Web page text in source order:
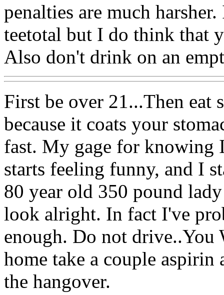
penalties are much
teetotal but I do think that
Also don't drink on an
First be over 21...Then eat
because it coats your
fast. My gage for knowing
starts feeling funny, and I
80 year old 350 pound
look alright. In fact I've
enough. Do not
home take a couple aspirin
the hangover.